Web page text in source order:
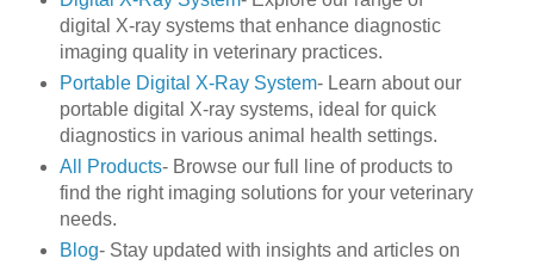
digital X-ray systems that enhance diagnostic
imaging quality in veterinary practices.
Portable Digital X-Ray System- Learn about our
portable digital X-ray systems, ideal for quick
diagnostics in various animal health settings.
All Products- Browse our full line of products to
find the right imaging solutions for your veterinary
needs.
Blog- Stay updated with insights and articles on